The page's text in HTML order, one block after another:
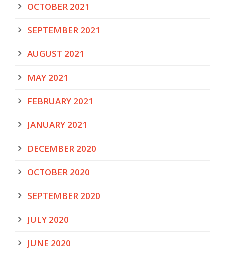
OCTOBER 2021
SEPTEMBER 2021
AUGUST 2021
MAY 2021
FEBRUARY 2021
JANUARY 2021
DECEMBER 2020
OCTOBER 2020
SEPTEMBER 2020
JULY 2020
JUNE 2020